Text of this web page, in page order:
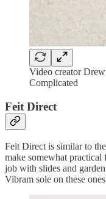
Video creator
Complicated
Feit Direct
Feit Direct is similar to
make somewhat
job with slides and
Vibram sole on these